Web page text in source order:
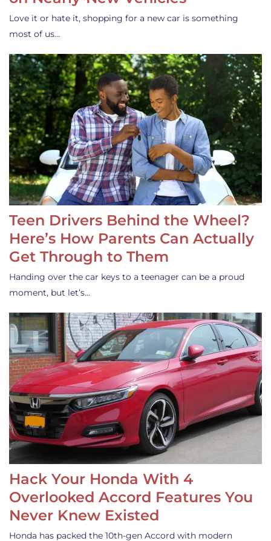
Love it or hate it, shopping for a new car is something
most of us…
Teen Drivers Behind the Wheel?
Here’s How Parents Can Actually
Get Through to Them
Handing over the car keys to a teenager can be a proud
moment, but let’s…
Hack Your Honda With 4
Overlooked Accord Features You
Never Knew Existed
Honda has packed the 10th-gen Accord with modern